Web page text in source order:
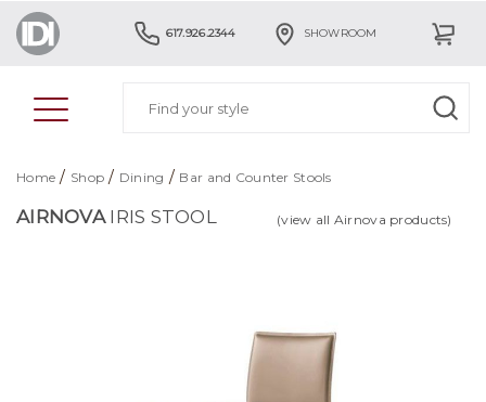
617.926.2344 SHOWROOM
Home / Shop / Dining / Bar and Counter Stools
AIRNOVAIRIS STOOL (view all Airnova products)